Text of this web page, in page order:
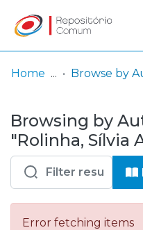
& Collections
Browse repository
Entities
Log
In
(current)
Home Browse by
Browsing by
"Rolinha, Sílvia
Error fetching items